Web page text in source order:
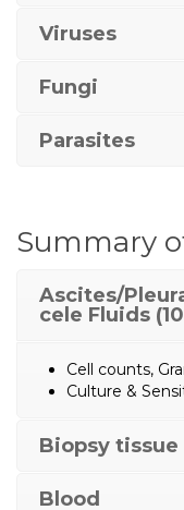
Viruses
Fungi
Parasites
Summary
Ascites/
cele Fluids
Cell counts,
Culture &
Biopsy tissue
Blood